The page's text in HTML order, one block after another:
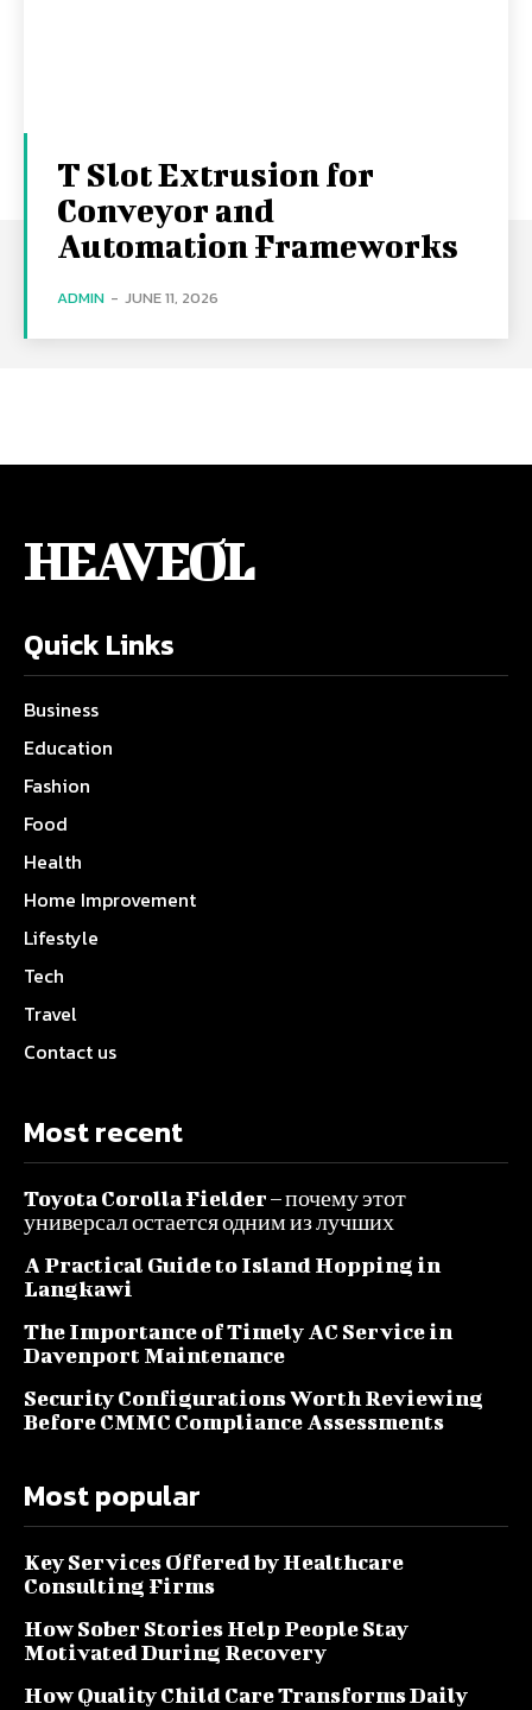
T Slot Extrusion for
Conveyor and
Automation Frameworks
ADMIN - JUNE 11, 2026
HEAVEOL
Quick Links
Business
Education
Fashion
Food
Health
Home Improvement
Lifestyle
Tech
Travel
Contact us
Most recent
Toyota Corolla Fielder – почему этот
универсал остается одним из лучших
A Practical Guide to Island Hopping in
Langkawi
The Importance of Timely AC Service in
Davenport Maintenance
Security Configurations Worth Reviewing
Before CMMC Compliance Assessments
Most popular
Key Services Offered by Healthcare
Consulting Firms
How Sober Stories Help People Stay
Motivated During Recovery
How Quality Child Care Transforms Daily